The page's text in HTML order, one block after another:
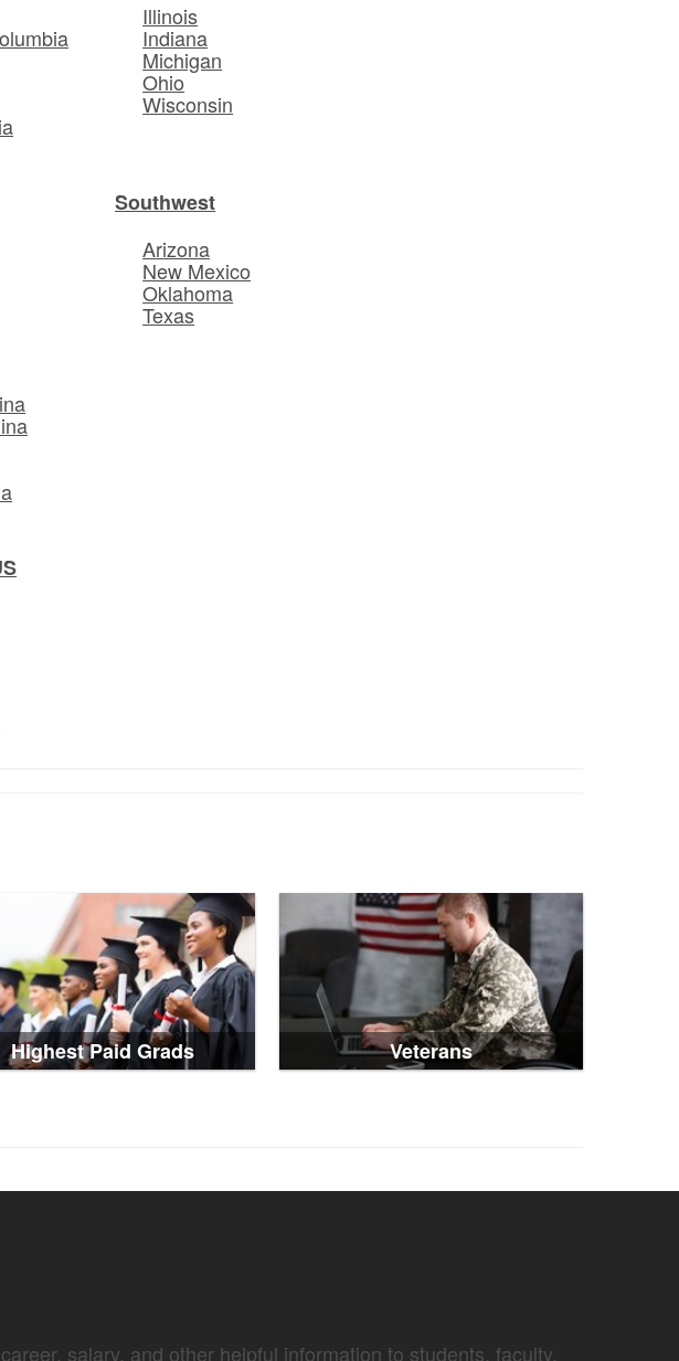
Illinois
Indiana
Michigan
Ohio
Wisconsin
Southwest
Arizona
New Mexico
Oklahoma
Texas
Highest Paid Grads Veterans
salary, and other helpful information to students, faculty,